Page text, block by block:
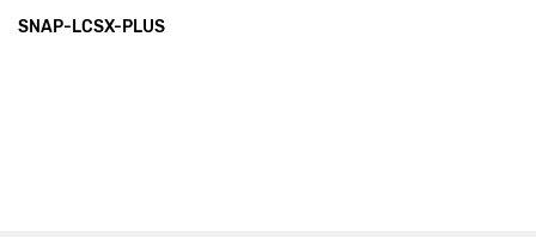
SNAP-LCSX-PLUS